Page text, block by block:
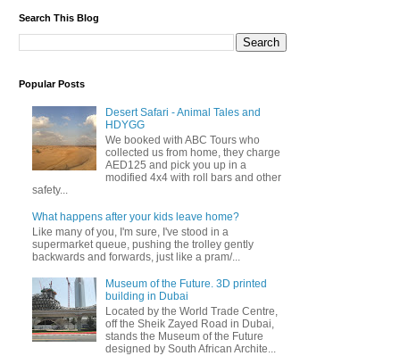
Search This Blog
Popular Posts
Desert Safari - Animal Tales and
HDYGG
We booked with ABC Tours who
collected us from home, they charge
AED125 and pick you up in a
modified 4x4 with roll bars and other
safety...
What happens after your kids leave home?
Like many of you, I'm sure, I've stood in a
supermarket queue, pushing the trolley gently
backwards and forwards, just like a pram/...
Museum of the Future. 3D printed
building in Dubai
Located by the World Trade Centre,
off the Sheik Zayed Road in Dubai,
stands the Museum of the Future
designed by South African Archite...